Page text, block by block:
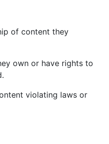
of content they
own or have rights to
violating laws or